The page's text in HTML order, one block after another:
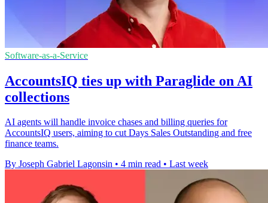
Software-as-a-Service
AccountsIQ ties up with Paraglide on AI
collections
AI agents will handle invoice chases and billing queries for
AccountsIQ users, aiming to cut Days Sales Outstanding and free
finance teams.
By Joseph Gabriel Lagonsin • 4 min read • Last week